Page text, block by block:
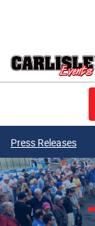
Press Releases